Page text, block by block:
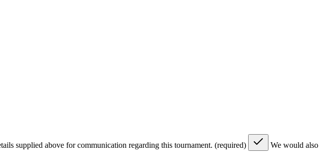
supplied above for communication regarding this tournament. (required)
We would also